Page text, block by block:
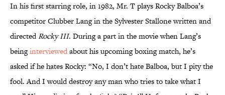
In his first starring role, in 1982, Mr. T plays Rocky Balboa’s
competitor Clubber Lang in the Sylvester Stallone written and
directedRocky III. During a part in the movie when Lang’s
beinginterviewedabout his upcoming boxing match, he’s
asked if he hates Rocky: “No, I don’t hate Balboa, but I pity the
fool. And I would destroy any man who tries to take what I